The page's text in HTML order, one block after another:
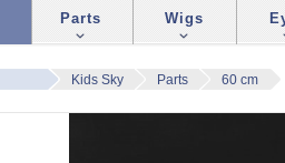
Parts Wigs
Kids Sky Parts 60 cm